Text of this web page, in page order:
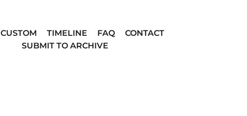
CUSTOM TIMELINE FAQ
CONTACT
SUBMIT TO ARCHIVE